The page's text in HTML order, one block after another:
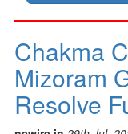
Chakma
Mizoram
Resolve